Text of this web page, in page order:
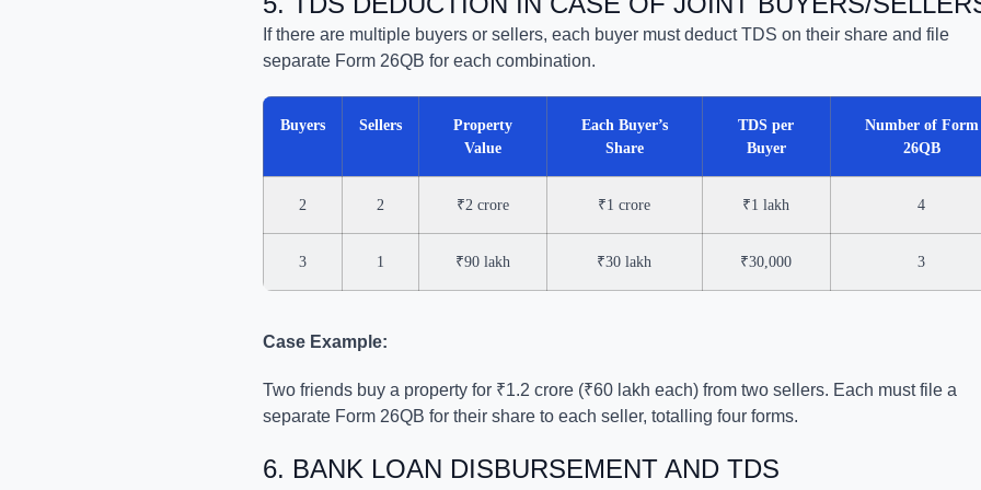
If there are multiple buyers or sellers, each buyer must deduct TDS on their share and file
separate Form 26QB for each combination.
Buyers Sellers
Property
Value
Each Buyer’s
Share
TDS per
Buyer
Number of Form
26QB
2 2 ₹2 crore ₹1 crore ₹1 lakh 4
3 1 ₹90 lakh ₹30 lakh ₹30,000 3
Case Example:
Two friends buy a property for ₹1.2 crore (₹60 lakh each) from two sellers. Each must file a
separate Form 26QB for their share to each seller, totalling four forms.
6. BANK LOAN DISBURSEMENT AND TDS